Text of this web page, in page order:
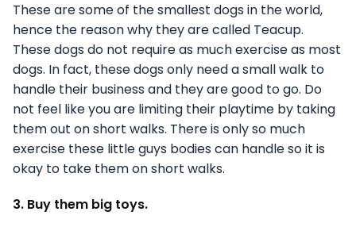
These are some of the smallest dogs in the world,
hence the reason why they are called Teacup.
These dogs do not require as much exercise as most
dogs. In fact, these dogs only need a small walk to
handle their business and they are good to go. Do
not feel like you are limiting their playtime by taking
them out on short walks. There is only so much
exercise these little guys bodies can handle so it is
okay to take them on short walks.
3. Buy them big toys.